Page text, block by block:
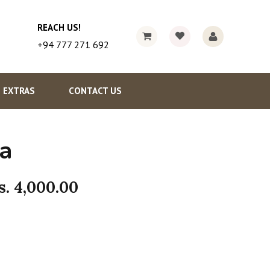
REACH US!
+94 777 271 692
EXTRAS CONTACT US
4,000.00